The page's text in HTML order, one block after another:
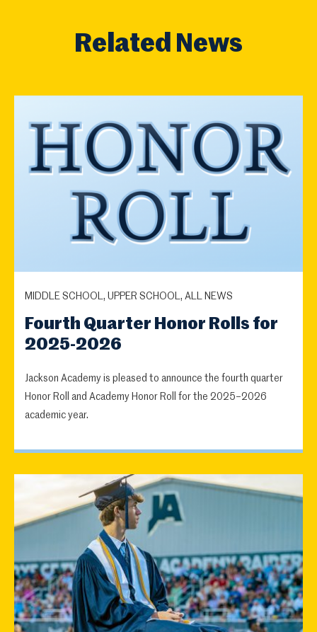
Related News
MIDDLE SCHOOL, UPPER SCHOOL, ALL NEWS
Fourth Quarter Honor Rolls for
2025-2026
Jackson Academy is pleased to announce the fourth quarter
Honor Roll and Academy Honor Roll for the 2025–2026
academic year.